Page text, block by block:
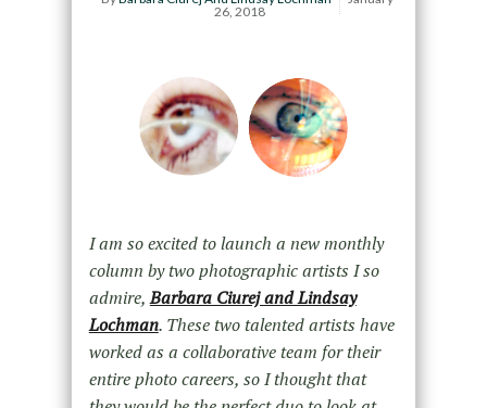
26, 2018
I am so excited to launch a new monthly
column by two photographic artists I so
admire,Barbara Ciurej and Lindsay
Lochman. These two talented artists have
worked as a collaborative team for their
entire photo careers, so I thought that